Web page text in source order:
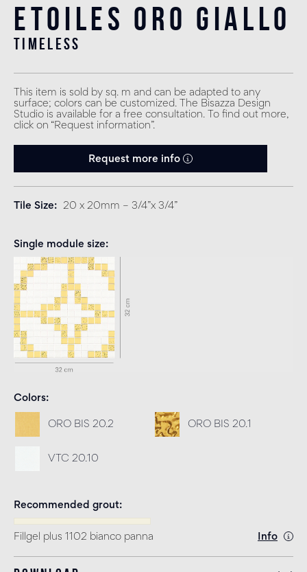
Etoiles Oro Giallo
timeless
This item is sold by sq. m and can be adapted to any
surface; colors can be customized. The Bisazza Design
Studio is available for a free consultation. To find out more,
click on “Request information”.
Request more info
Tile Size 20 x 20mm – 3/4”x 3/4”
Single module size
Colors
ORO BIS 20.2 ORO BIS 20.1
VTC 20.10
Recommended grout
Fillgel plus 1102 bianco panna Info